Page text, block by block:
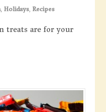
, Holidays, Recipes
treats are for your